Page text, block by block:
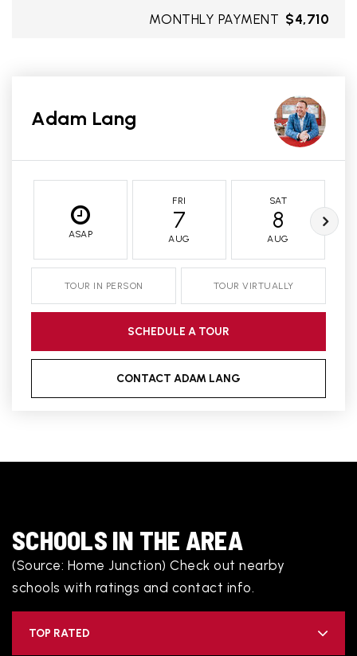
MONTHLY PAYMENT $4,710
Adam Lang
ASAP
FRI
7
AUG
SAT
8
AUG
TOUR IN PERSON TOUR VIRTUALLY
SCHEDULE A TOUR
CONTACT ADAM LANG
SCHOOLS IN THE AREA
(Source: Home Junction) Check out nearby
schools with ratings and contact info.
TOP RATED